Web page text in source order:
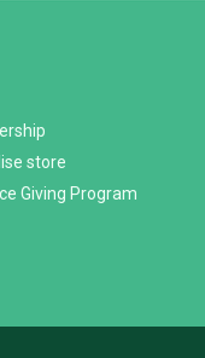
store
Giving Program